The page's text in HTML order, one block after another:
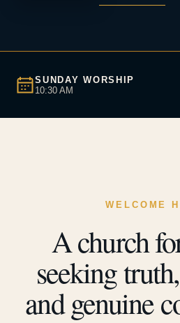
SUNDAY WORSHIP
10:30 AM
WELCOME
A church
seeking
and genuine